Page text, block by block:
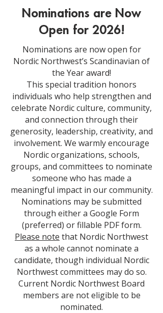
Nominations are Now
Open for 2026!
Nominations are now open for
Nordic Northwest’s Scandinavian of
the Year award!
This special tradition honors
individuals who help strengthen and
celebrate Nordic culture, community,
and connection through their
generosity, leadership, creativity, and
involvement. We warmly encourage
Nordic organizations, schools,
groups, and committees to nominate
someone who has made a
meaningful impact in our community.
Nominations may be submitted
through either a Google Form
(preferred) or fillable PDF form.
Please note that Nordic Northwest
as a whole cannot nominate a
candidate, though individual Nordic
Northwest committees may do so.
Current Nordic Northwest Board
members are not eligible to be
nominated.